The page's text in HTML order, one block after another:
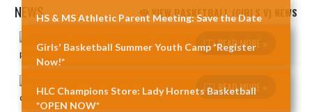
NEWS VIEW BASKETBALL (GIRLS V) NEWS
Skip News
HS & MS Athletic Parent Meeting: Save the Date
READ MORE »
Girls' Basketball Summer Youth Camp *Register
Now!*
READ MORE »
HLC Champions Store: Lady Hornets Basketball
*OPEN NOW*